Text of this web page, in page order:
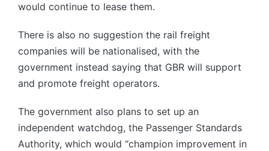
would continue to lease them.
There is also no suggestion the rail freight
companies will be nationalised, with the
government instead saying that GBR will support
and promote freight operators.
The government also plans to set up an
independent watchdog, the Passenger Standards
Authority, which would “champion improvement in